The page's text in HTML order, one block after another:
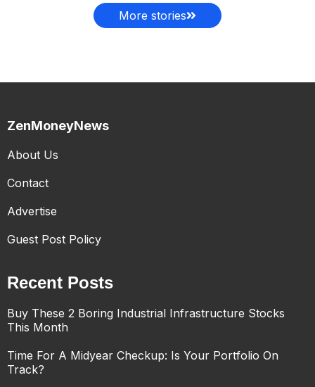
More stories
ZenMoneyNews
About Us
Contact
Advertise
Guest Post Policy
Recent Posts
Buy These 2 Boring Industrial Infrastructure Stocks
This Month
Time For A Midyear Checkup: Is Your Portfolio On
Track?